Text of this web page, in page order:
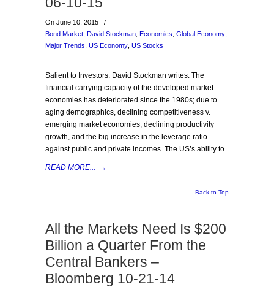
On June 10, 2015
/
Bond Market David Stockman Economics Global Economy
Major Trends US Economy US Stocks
Salient to Investors: David Stockman writes: The
financial carrying capacity of the developed market
economies has deteriorated since the 1980s; due to
aging demographics, declining competitiveness v.
emerging market economies, declining productivity
growth, and the big increase in the leverage ratio
against public and private incomes. The US’s ability to
READ MORE... →
Back to Top
All the Markets Need Is $200
Billion a Quarter From the
Central Bankers –
Bloomberg 10-21-14